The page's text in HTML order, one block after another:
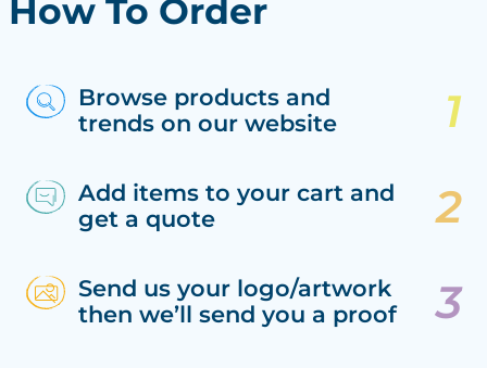
How To Order
Browse products and
trends on our website
Add items to your cart and
get a quote
Send us your logo/artwork
then we’ll send you a proof